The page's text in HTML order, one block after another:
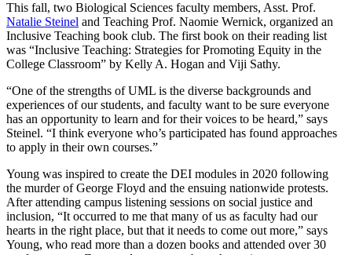
This fall, two Biological Sciences faculty members, Asst. Prof.
Natalie Steinel and Teaching Prof. Naomie Wernick, organized an
Inclusive Teaching book club. The first book on their reading list
was “Inclusive Teaching: Strategies for Promoting Equity in the
College Classroom” by Kelly A. Hogan and Viji Sathy.
“One of the strengths of UML is the diverse backgrounds and
experiences of our students, and faculty want to be sure everyone
has an opportunity to learn and for their voices to be heard,” says
Steinel. “I think everyone who’s participated has found approaches
to apply in their own courses.”
Young was inspired to create the DEI modules in 2020 following
the murder of George Floyd and the ensuing nationwide protests.
After attending campus listening sessions on social justice and
inclusion, “It occurred to me that many of us as faculty had our
hearts in the right place, but that it needs to come out more,” says
Young, who read more than a dozen books and attended over 30